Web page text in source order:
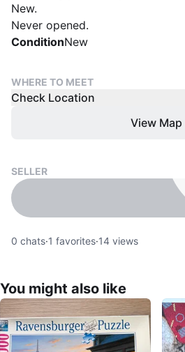
New.
ConditionNew
WHERE TO MEET
Check Location
View Map
SELLER
0 chats·1 favorites·14 views
You might also like